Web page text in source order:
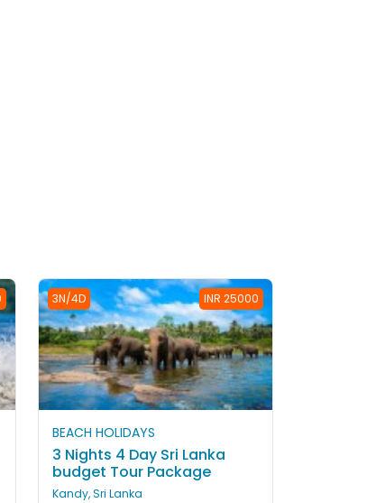
3N/4D INR 25000
BEACH HOLIDAYS
3 Nights 4 Day Sri Lanka
budget Tour Package
Kandy, Sri Lanka